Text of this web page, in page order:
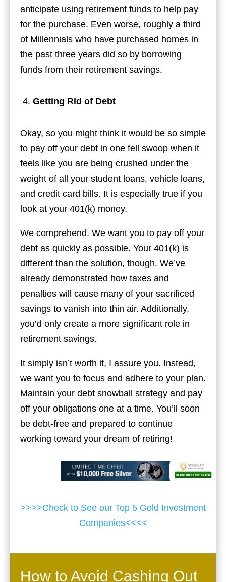
anticipate using retirement funds to help pay
for the purchase. Even worse, roughly a third
of Millennials who have purchased homes in
the past three years did so by borrowing
funds from their retirement savings.
Getting Rid of Debt
Okay, so you might think it would be so simple
to pay off your debt in one fell swoop when it
feels like you are being crushed under the
weight of all your student loans, vehicle loans,
and credit card bills. It is especially true if you
look at your 401(k) money.
We comprehend. We want you to pay off your
debt as quickly as possible. Your 401(k) is
different than the solution, though. We’ve
already demonstrated how taxes and
penalties will cause many of your sacrificed
savings to vanish into thin air. Additionally,
you’d only create a more significant role in
retirement savings.
It simply isn’t worth it, I assure you. Instead,
we want you to focus and adhere to your plan.
Maintain your debt snowball strategy and pay
off your obligations one at a time. You’ll soon
be debt-free and prepared to continue
working toward your dream of retiring!
>>>>Check to See our Top 5 Gold Investment
Companies<<<<
How to Avoid Cashing Out